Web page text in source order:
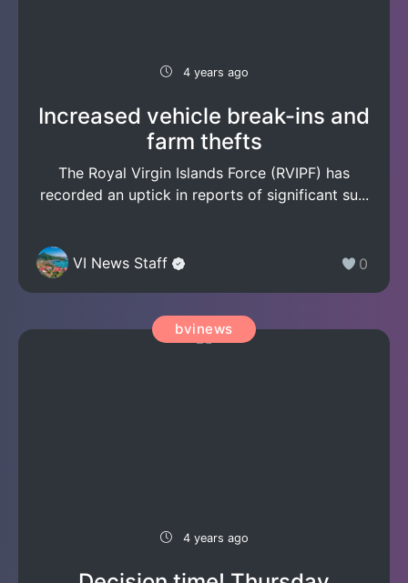
4 years ago
Increased vehicle break-ins and
farm thefts
The Royal Virgin Islands Force (RVIPF) has
recorded an uptick in reports of significant su...
VI News Staff 0
bvinews
4 years ago